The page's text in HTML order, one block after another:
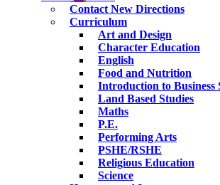
Contact New Directions
Curriculum
Art and Design
Character Education
English
Food and Nutrition
Introduction to Business
Land Based Studies
Maths
P.E.
Performing Arts
PSHE/RSHE
Religious Education
Science